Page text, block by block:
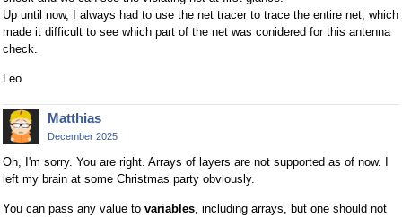
Up until now, I always had to use the net tracer to trace the entire net, which
made it difficult to see which part of the net was conidered for this antenna
check.
Leo
Matthias
December 2025
Oh, I'm sorry. You are right. Arrays of layers are not supported as of now. I
left my brain at some Christmas party obviously.
You can pass any value to variables , including arrays, but one should not